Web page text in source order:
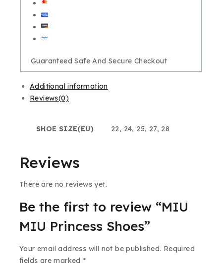
Guaranteed Safe And Secure Checkout
Additional information
Reviews(0)
SHOE SIZE(EU) 22, 24, 25, 27, 28
Reviews
There are no reviews yet.
Be the first to review “MIU
MIU Princess Shoes”
Your email address will not be published. Required
fields are marked *